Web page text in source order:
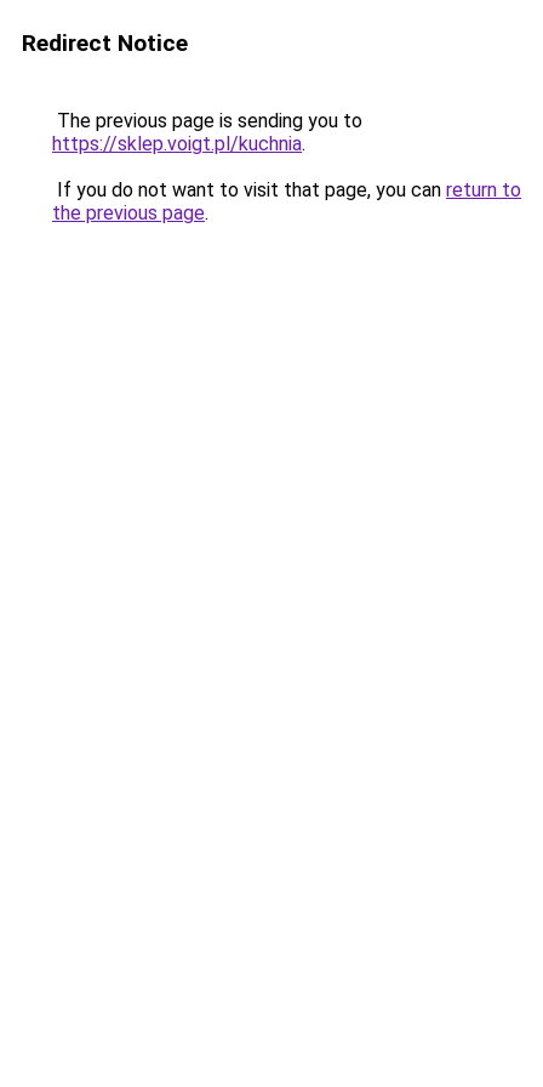
Redirect Notice
The previous page is sending you to
https://sklep.voigt.pl/kuchnia.
If you do not want to visit that page, you can return to
the previous page.